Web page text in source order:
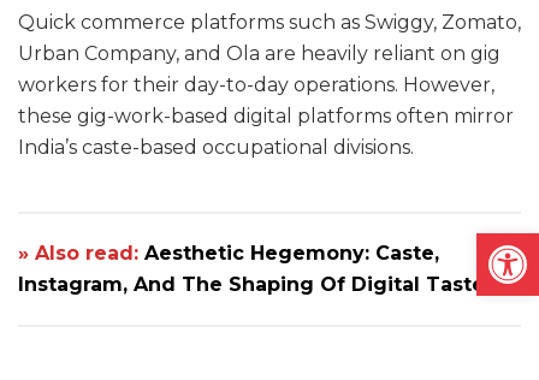
Quick commerce platforms such as Swiggy, Zomato,
Urban Company, and Ola are heavily reliant on gig
workers for their day-to-day operations. However,
these gig-work-based digital platforms often mirror
India’s caste-based occupational divisions.
» Also read: Aesthetic Hegemony: Caste,
Instagram, And The Shaping Of Digital Taste